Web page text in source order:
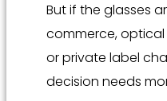
But if the glasses
commerce,
or private label
decision needs